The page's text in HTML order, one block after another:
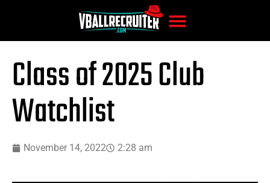
Class of 2025 Club
Watchlist
November 14, 2022 2:28 am